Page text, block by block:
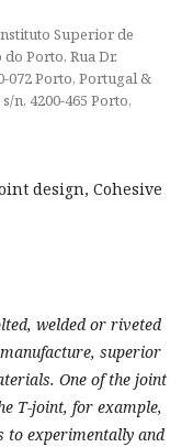
Superior de
Porto, Rua Dr.
072 Porto, Portugal &
n, 4200-465 Porto,
design, Cohesive
welded or riveted
superior
One of the joint
T-joint, for example,
to experimentally and